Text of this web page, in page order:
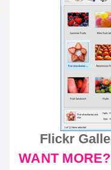
Flickr
WANT MORE?